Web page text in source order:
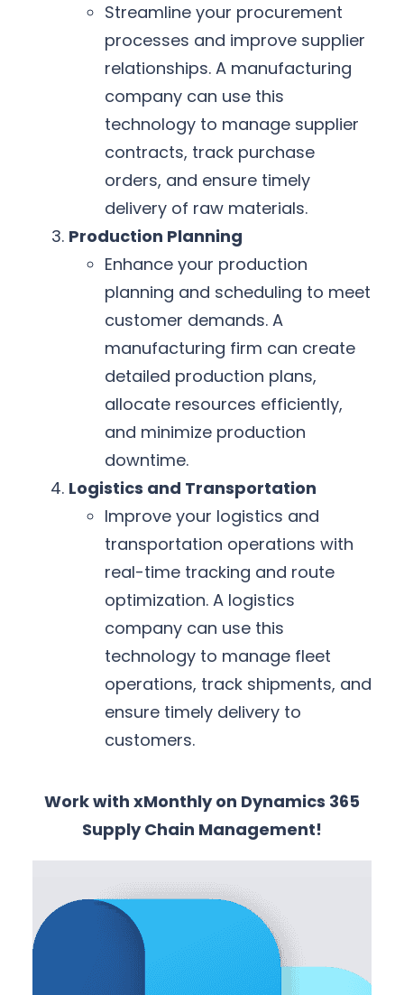
Streamline your procurement
processes and improve supplier
relationships. A manufacturing
company can use this
technology to manage supplier
contracts, track purchase
orders, and ensure timely
delivery of raw materials.
Production Planning
Enhance your production
planning and scheduling to meet
customer demands. A
manufacturing firm can create
detailed production plans,
allocate resources efficiently,
and minimize production
downtime.
Logistics and Transportation
Improve your logistics and
transportation operations with
real-time tracking and route
optimization. A logistics
company can use this
technology to manage fleet
operations, track shipments, and
ensure timely delivery to
customers.
Work with xMonthly on Dynamics 365
Supply Chain Management!